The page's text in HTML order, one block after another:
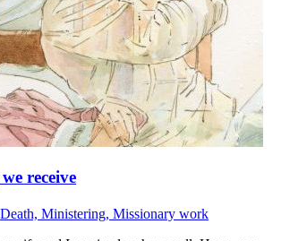
receive
Death, Ministering, Missionary work